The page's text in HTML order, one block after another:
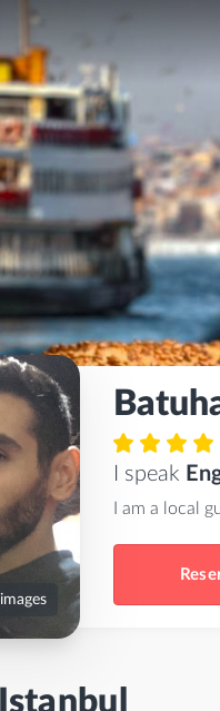
images
I speak
I am a local
Istanbul